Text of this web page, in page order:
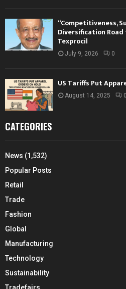
“Competitiveness,
Diversification Road
Texprocil
July 9, 2026 0
US Tariffs Put
August 14, 2025 0
CATEGORIES
News (1,532)
Popular Posts
Retail
Trade
Fashion
Global
Manufacturing
Technology
Sustainability